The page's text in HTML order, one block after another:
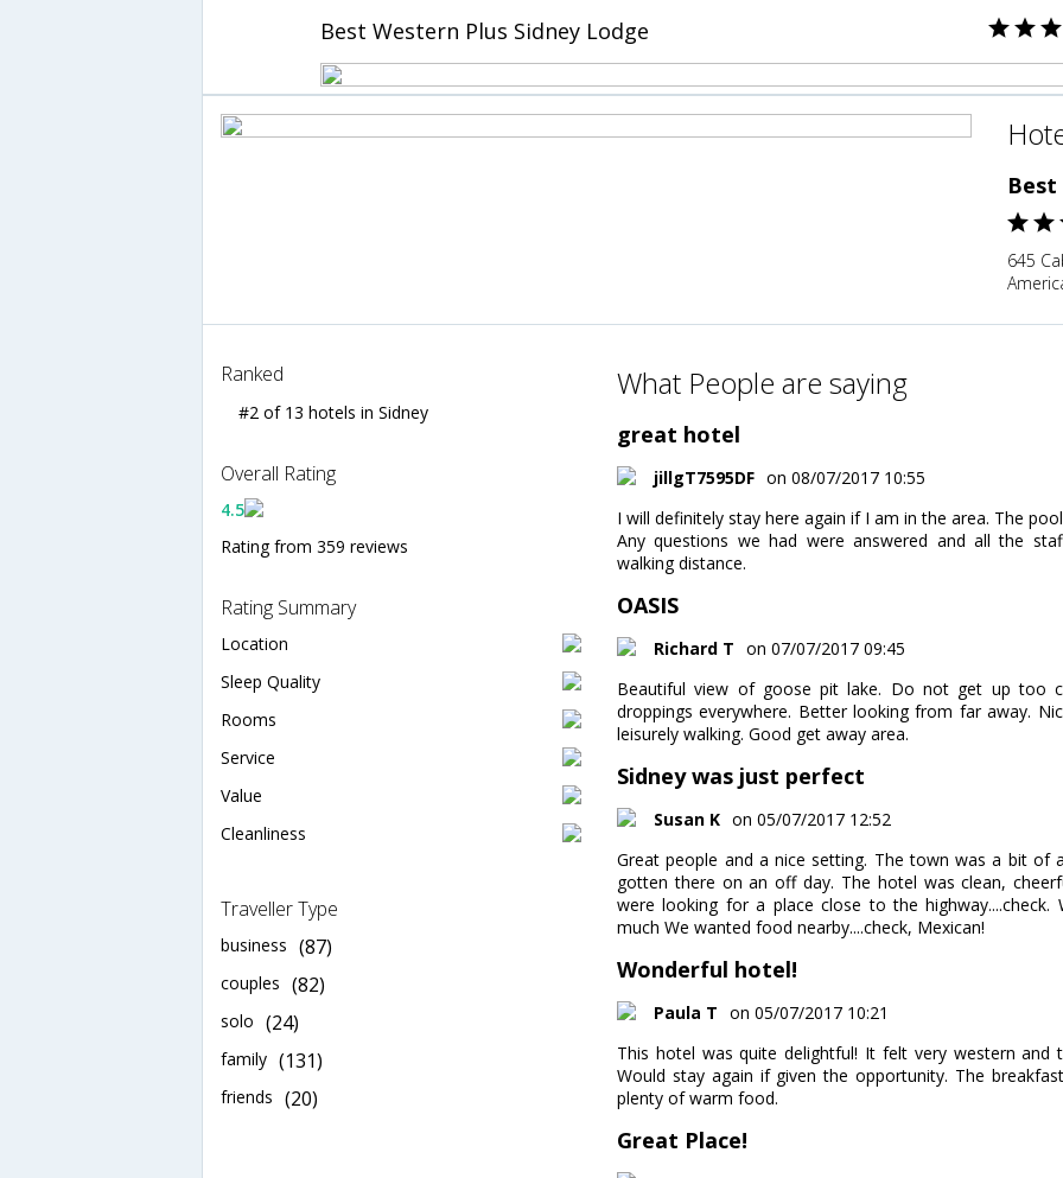
Best Western Plus Sidney Lodge
Best
645
Ranked
#2 of 13 hotels in Sidney
Overall Rating
4.5
Rating from 359 reviews
Rating Summary
Location
Sleep Quality
Rooms
Service
Value
Cleanliness
Traveller Type
business (87)
couples (82)
solo (24)
family (131)
friends (20)
What People are saying
great hotel
jillgT7595DF on 08/07/2017 10:55
I will definitely stay here again if I am in the area. The
Any questions we had were answered and all the
walking distance.
OASIS
Richard T on 07/07/2017 09:45
Beautiful view of goose pit lake. Do not get up too
droppings everywhere. Better looking from far away.
leisurely walking. Good get away area.
Sidney was just perfect
Susan K on 05/07/2017 12:52
Great people and a nice setting. The town was a bit of
gotten there on an off day. The hotel was clean,
were looking for a place close to the highway....check.
much We wanted food nearby....check, Mexican!
Wonderful hotel!
Paula T on 05/07/2017 10:21
This hotel was quite delightful! It felt very western
Would stay again if given the opportunity. The
plenty of warm food.
Great Place!